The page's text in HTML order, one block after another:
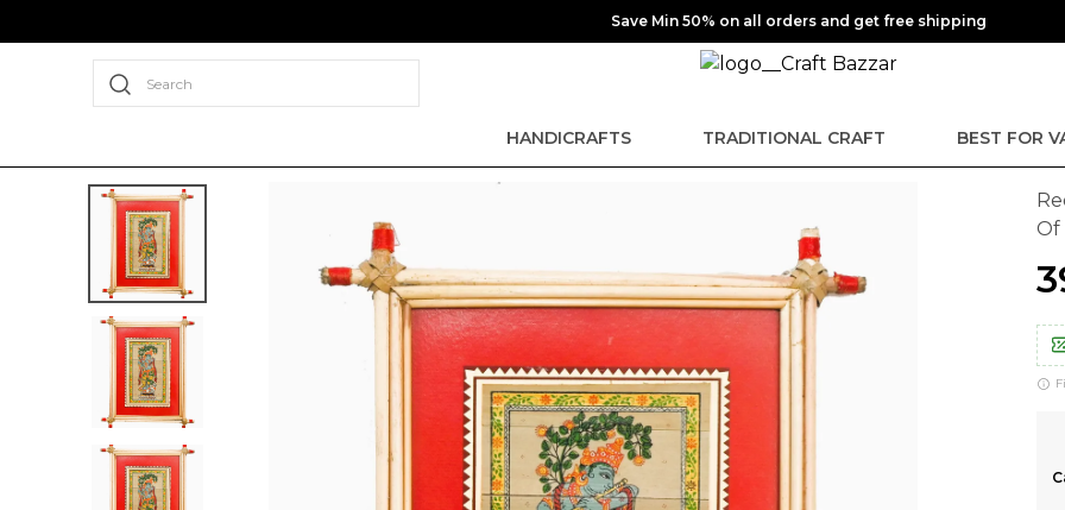
Save Min 50% on all orders and get free shipping
Search
HANDICRAFTS TRADITIONAL CRAFT BEST FOR
Of